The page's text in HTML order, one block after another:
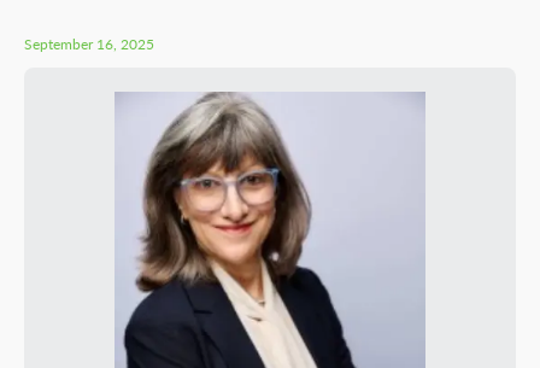
September 16, 2025